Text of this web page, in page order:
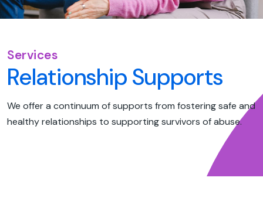
Services
Relationship Supports
We offer a continuum of supports from fostering safe and
healthy relationships to supporting survivors of abuse.